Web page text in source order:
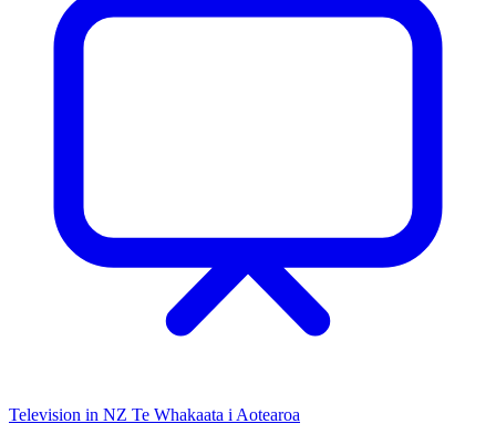
Television in NZ Te Whakaata i Aotearoa